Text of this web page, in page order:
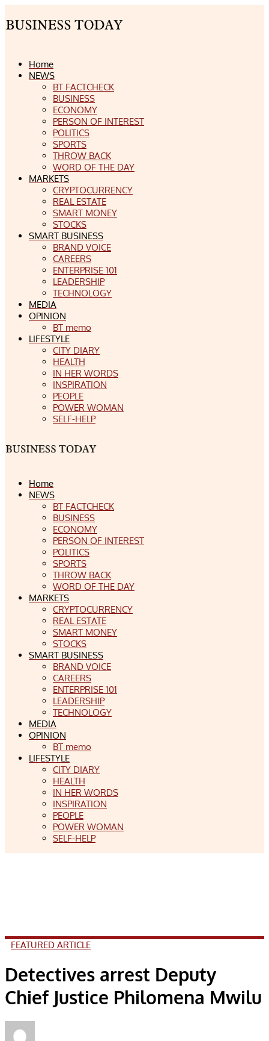
Home
NEWS
BT FACTCHECK
BUSINESS
ECONOMY
PERSON OF INTEREST
POLITICS
SPORTS
THROW BACK
WORD OF THE DAY
MARKETS
CRYPTOCURRENCY
REAL ESTATE
SMART MONEY
STOCKS
SMART BUSINESS
BRAND VOICE
CAREERS
ENTERPRISE 101
LEADERSHIP
TECHNOLOGY
MEDIA
OPINION
BT memo
LIFESTYLE
CITY DIARY
HEALTH
IN HER WORDS
INSPIRATION
PEOPLE
POWER WOMAN
SELF-HELP
Home
NEWS
BT FACTCHECK
BUSINESS
ECONOMY
PERSON OF INTEREST
POLITICS
SPORTS
THROW BACK
WORD OF THE DAY
MARKETS
CRYPTOCURRENCY
REAL ESTATE
SMART MONEY
STOCKS
SMART BUSINESS
BRAND VOICE
CAREERS
ENTERPRISE 101
LEADERSHIP
TECHNOLOGY
MEDIA
OPINION
BT memo
LIFESTYLE
CITY DIARY
HEALTH
IN HER WORDS
INSPIRATION
PEOPLE
POWER WOMAN
SELF-HELP
FEATURED ARTICLE
Detectives arrest Deputy
Chief Justice Philomena Mwilu